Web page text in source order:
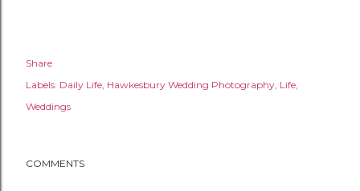
Share
Labels: Daily Life Hawkesbury Wedding Photography Life
Weddings
COMMENTS